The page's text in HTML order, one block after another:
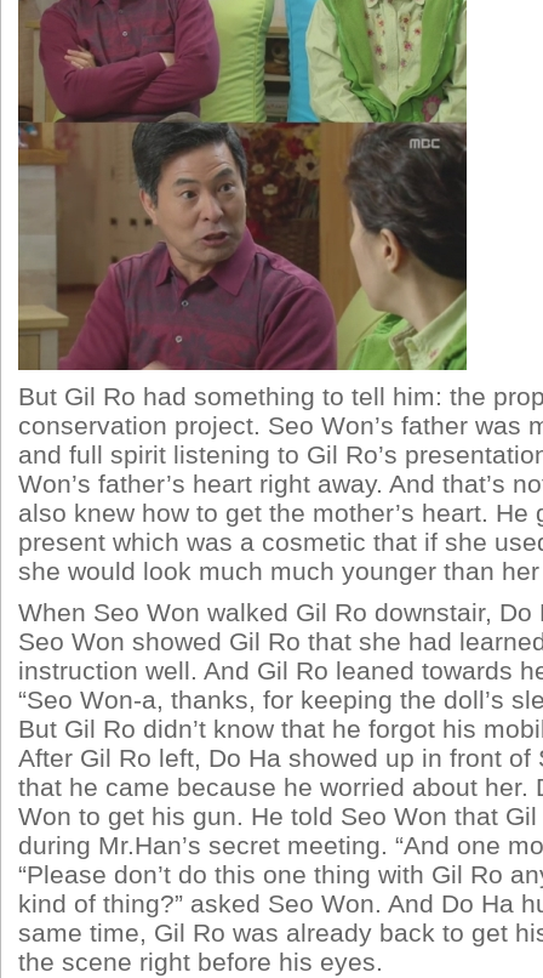
But Gil Ro had something to tell him: the
conservation project. Seo Won’s father was
and full spirit listening to Gil Ro’s
Won’s father’s heart right away. And that’s
also knew how to get the mother’s heart. He
present which was a cosmetic that if she
she would look much much younger than
When Seo Won walked Gil Ro downstair,
Seo Won showed Gil Ro that she had
instruction well. And Gil Ro leaned towards
“Seo Won-a, thanks, for keeping the doll’s
But Gil Ro didn’t know that he forgot his
After Gil Ro left, Do Ha showed up in front of
that he came because he worried about her.
Won to get his gun. He told Seo Won that
during Mr.Han’s secret meeting. “And one
“Please don’t do this one thing with Gil Ro
kind of thing?” asked Seo Won. And Do Ha
same time, Gil Ro was already back to get
the scene right before his eyes.